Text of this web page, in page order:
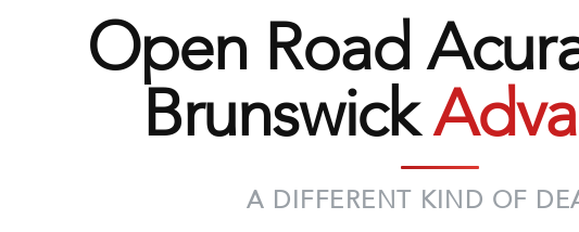
Open Road
Brunswick
A DIFFERENT KIND OF